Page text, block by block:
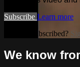
Subscribe Learn more
Already subscribed?
We know